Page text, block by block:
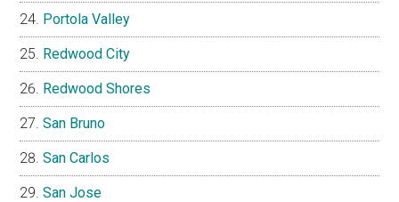
Portola Valley
Redwood City
Redwood Shores
San Bruno
San Carlos
San Jose